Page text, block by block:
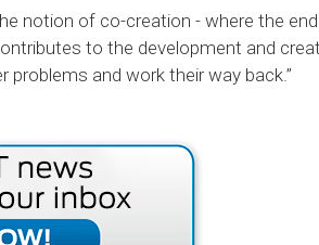
notion of co-creation - where the
to the development and
and work their way back.”